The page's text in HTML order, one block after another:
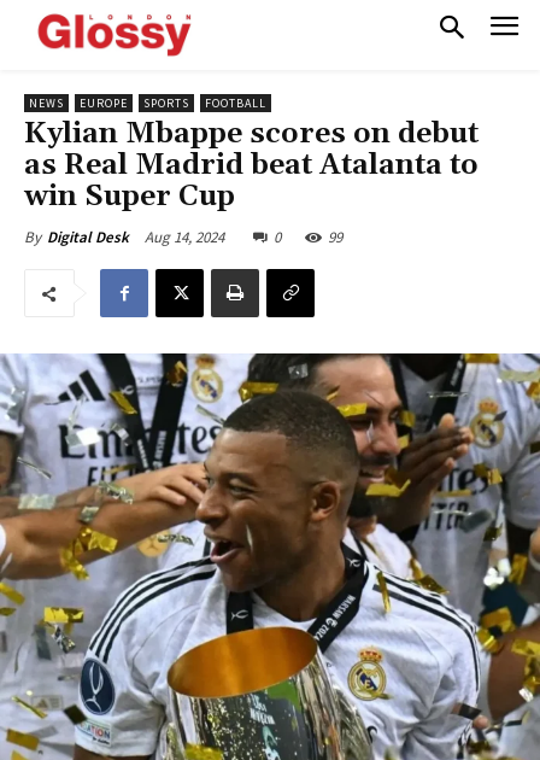
NEWS EUROPE SPORTS FOOTBALL
Kylian Mbappe scores on debut
as Real Madrid beat Atalanta to
win Super Cup
By Digital Desk Aug 14, 2024 0 99